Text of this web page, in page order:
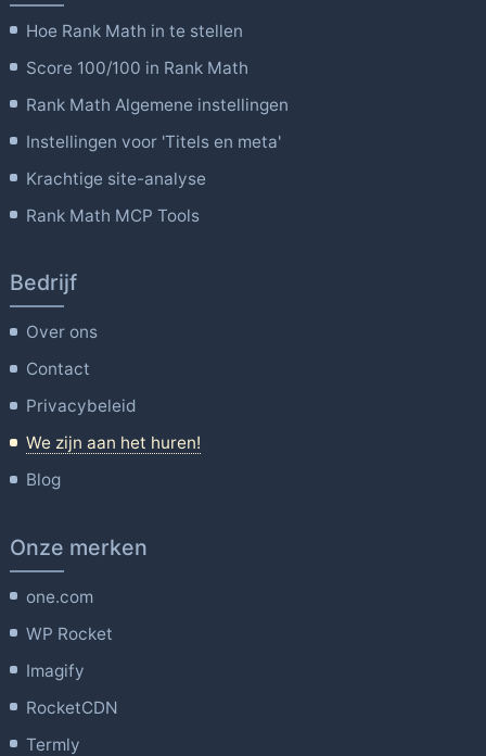
Hoe Rank Math in te stellen
Score 100/100 in Rank Math
Rank Math Algemene instellingen
Instellingen voor 'Titels en meta'
Krachtige site-analyse
Rank Math MCP Tools
Bedrijf
Over ons
Contact
Privacybeleid
We zijn aan het huren!
Blog
Onze merken
one.com
WP Rocket
Imagify
RocketCDN
Termly